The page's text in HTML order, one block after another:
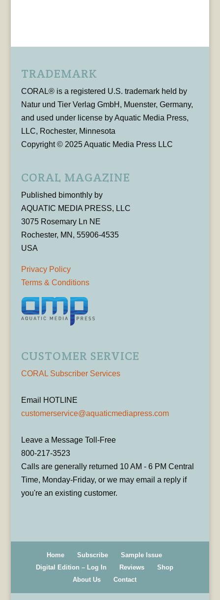
TRADEMARK
CORAL® is a registered U.S. trademark held by
Natur und Tier Verlag GmbH, Muenster, Germany,
and used under license by Aquatic Media Press,
LLC, Rochester, Minnesota
Copyright © 2025 Aquatic Media Press LLC
CORAL MAGAZINE
Published bimonthly by
AQUATIC MEDIA PRESS, LLC
3075 Rosemary Ln NE
Rochester, MN, 55906-4535
USA
Privacy Policy
Terms & Conditions
CUSTOMER SERVICE
CORAL Subscriber Services
Email HOTLINE
customerservice@aquaticmediapress.com
Leave a Message Toll-Free
800-217-3523
Calls are generally returned 10 AM - 6 PM Central
Time, Monday-Friday, or we may email a reply if
you're an existing customer.
Home Subscribe
Sample Issue
Digital Edition – Log In
Reviews
Shop
About Us
Contact